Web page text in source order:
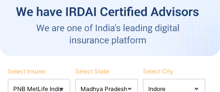
Select Insurer Select State Select City